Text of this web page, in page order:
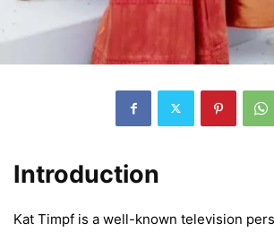
Introduction
Kat Timpf is a well-known television